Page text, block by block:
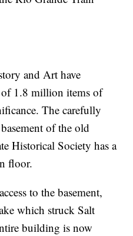
and Art have
of 1.8 million items of
The carefully
of the old
Historical Society has a
floor.
to the basement,
which struck Salt
building is now